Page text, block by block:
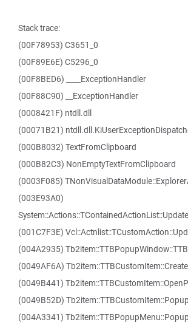
Stack trace:
(00F78953) C3651_0
(00F89E6E) C5296_0
(00F8BED6) ____ExceptionHandler
(00F88C90) __ExceptionHandler
(0008421F) ntdll.dll
(00071B21)
(000B8032) TextFromClipboard
(000B82C3) NonEmptyTextFromClipboard
(0003F085)
(003E93A0)
(001C7F3E)
(004A2935)
(0049AF6A)
(0049B441)
(0049B52D) Tb2item::TTBCustomItem::Popup
(004A3341)